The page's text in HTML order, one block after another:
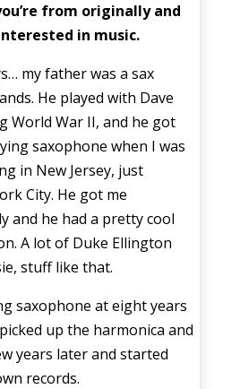
from originally and
in music.
my father was a sax
He played with Dave
World War II, and he got
saxophone when I was
in New Jersey, just
City. He got me
and he had a pretty cool
A lot of Duke Ellington
stuff like that.
saxophone at eight years
up the harmonica and
years later and started
records.